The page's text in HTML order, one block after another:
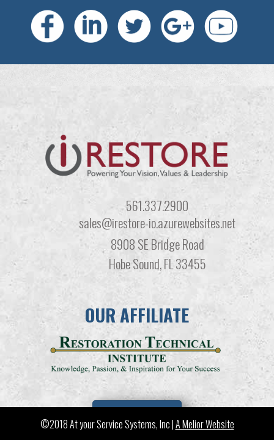
561.337.2900
sales@irestore-io.azurewebsites.net
8908 SE Bridge Road
Hobe Sound, FL 33455
OUR AFFILIATE
LEARN MORE
©2018 At your Service Systems, Inc |A Melior Website